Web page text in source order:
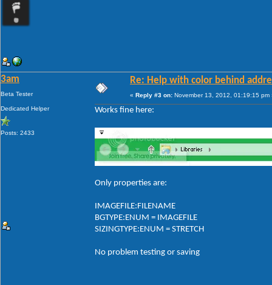
3am
Beta Tester
Dedicated Helper
Posts: 2433
Re: Help with color behind
« Reply #3 on: November 13, 2012, 01:19:15 pm
Works fine here:
Only properties are:
IMAGEFILE:FILENAME
BGTYPE:ENUM = IMAGEFILE
SIZINGTYPE:ENUM = STRETCH
No problem testing or saving